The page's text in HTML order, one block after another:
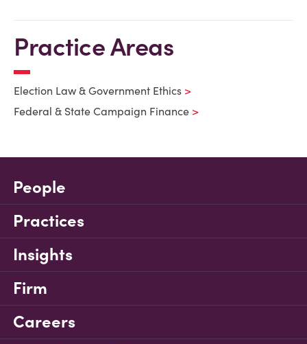
Practice Areas
Election Law & Government Ethics
Federal & State Campaign Finance
People
Practices
Insights
Firm
Careers